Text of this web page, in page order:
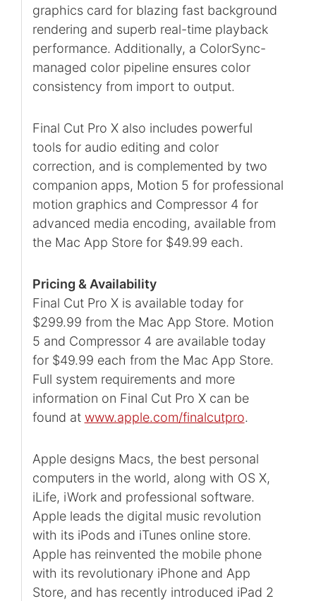
graphics card for blazing fast background
rendering and superb real-time playback
performance. Additionally, a ColorSync-
managed color pipeline ensures color
consistency from import to output.
Final Cut Pro X also includes powerful
tools for audio editing and color
correction, and is complemented by two
companion apps, Motion 5 for professional
motion graphics and Compressor 4 for
advanced media encoding, available from
the Mac App Store for $49.99 each.
Pricing & Availability
Final Cut Pro X is available today for
$299.99 from the Mac App Store. Motion
5 and Compressor 4 are available today
for $49.99 each from the Mac App Store.
Full system requirements and more
information on Final Cut Pro X can be
found at www.apple.com/finalcutpro.
Apple designs Macs, the best personal
computers in the world, along with OS X,
iLife, iWork and professional software.
Apple leads the digital music revolution
with its iPods and iTunes online store.
Apple has reinvented the mobile phone
with its revolutionary iPhone and App
Store, and has recently introduced iPad 2